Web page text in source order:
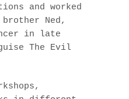
and worked
Ned,
in late
The Evil